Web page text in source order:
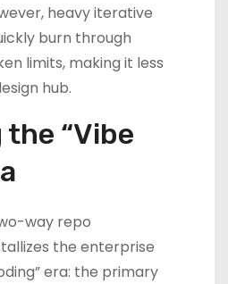
heavy iterative
burn through
limits, making it less
hub.
“Vibe
way repo
the enterprise
era: the primary